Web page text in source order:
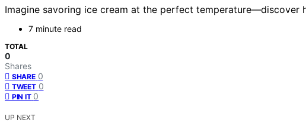
Imagine savoring ice cream at the perfect temperature—discover
7 minute read
TOTAL
0
Shares
SHARE 0
TWEET 0
PIN IT 0
UP NEXT